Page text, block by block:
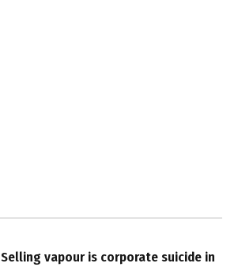
Selling vapour is corporate suicide in